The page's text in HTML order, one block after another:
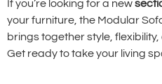
If you’re looking for a new
your furniture, the Modular
brings together style,
Get ready to take your living